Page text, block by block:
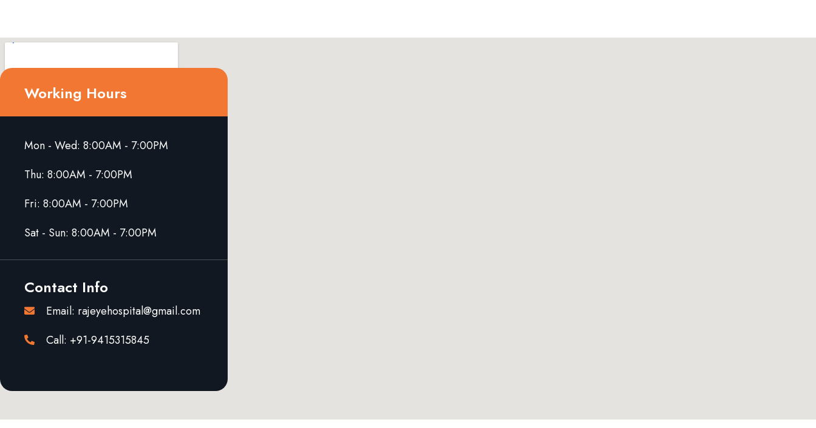
Working Hours
Mon - Wed: 8:00AM - 7:00PM
Thu: 8:00AM - 7:00PM
Fri: 8:00AM - 7:00PM
Sat - Sun: 8:00AM - 7:00PM
Contact Info
Email: rajeyehospital@gmail.com
Call: +91-9415315845